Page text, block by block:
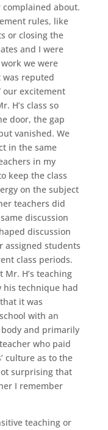
about.
rules, like
or closing the
and I were
we were
was reputed
our excitement
H’s class so
door, the gap
vanished. We
in the same
in my
keep the class
on the subject
teachers did
discussion
discussion
assigned students
class periods.
H’s teaching
his technique had
it was
with an
and primarily
who paid
culture as to the
surprising that
I remember
teaching or